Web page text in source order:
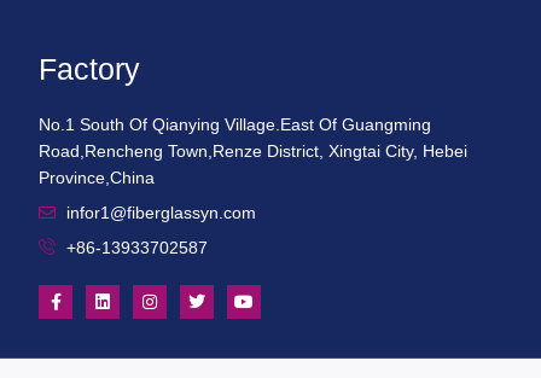
Factory
No.1 South Of Qianying Village.East Of Guangming
Road,Rencheng Town,Renze District, Xingtai City, Hebei
Province,China
infor1@fiberglassyn.com
+86-13933702587